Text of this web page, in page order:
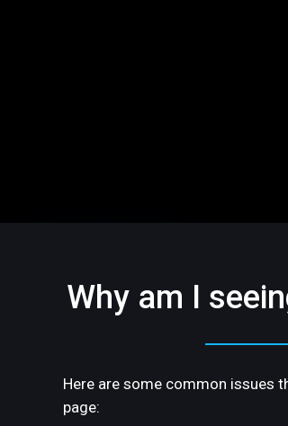
Why am I
Here are some common issues
page: